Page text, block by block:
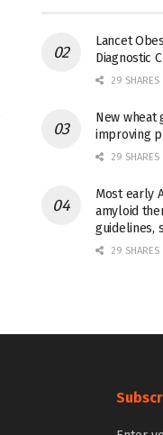
Lancet
Diagnostic
29 SHARES
New wheat
improving
29 SHARES
Most early
amyloid
guidelines,
29 SHARES